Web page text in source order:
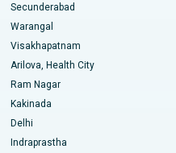
Road, Kakinada
Kolkata
Mumbai
Secunderabad
Warangal
Visakhapatnam
Arilova, Health City
Ram Nagar
Kakinada
Delhi
Indraprastha